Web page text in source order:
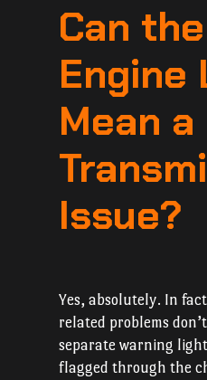
Can
Engine
Mean a
Issue?
Yes, absolutely. In
related problems
separate warning
flagged through the